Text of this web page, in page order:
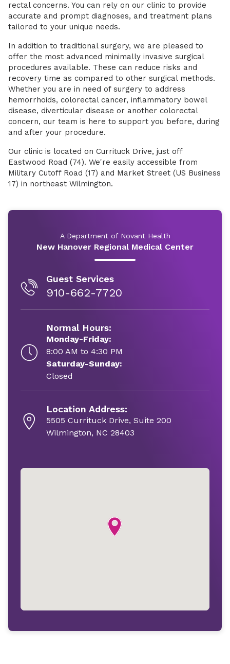
rectal concerns. You can rely on our clinic to provide
accurate and prompt diagnoses, and treatment plans
tailored to your unique needs.
In addition to traditional surgery, we are pleased to
offer the most advanced minimally invasive surgical
procedures available. These can reduce risks and
recovery time as compared to other surgical methods.
Whether you are in need of surgery to address
hemorrhoids, colorectal cancer, inflammatory bowel
disease, diverticular disease or another colorectal
concern, our team is here to support you before, during
and after your procedure.
Our clinic is located on Currituck Drive, just off
Eastwood Road (74). We're easily accessible from
Military Cutoff Road (17) and Market Street (US Business
17) in northeast Wilmington.
A Department of Novant Health
New Hanover Regional Medical Center
Guest Services
910-662-7720
Normal Hours:
Monday-Friday:
8:00 AM to 4:30 PM
Saturday-Sunday:
Closed
Location Address:
5505 Currituck Drive, Suite 200
Wilmington, NC 28403